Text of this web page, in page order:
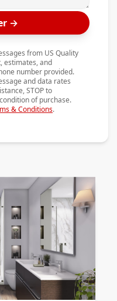
→
from US Quality
estimates, and
number provided.
and data rates
STOP to
of purchase.
& Conditions.